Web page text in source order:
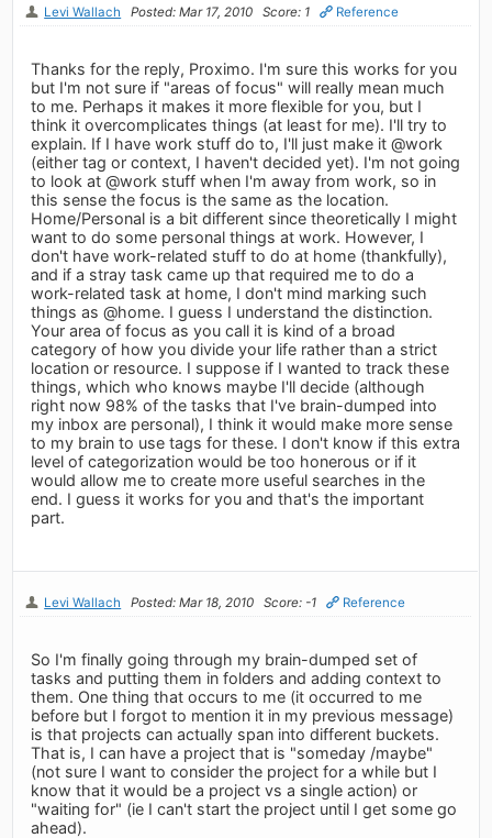
Levi Wallach Posted: Mar 17, 2010 Score: 1 Reference
Thanks for the reply, Proximo. I'm sure this works for you
but I'm not sure if "areas of focus" will really mean much
to me. Perhaps it makes it more flexible for you, but I
think it overcomplicates things (at least for me). I'll try to
explain. If I have work stuff do to, I'll just make it @work
(either tag or context, I haven't decided yet). I'm not going
to look at @work stuff when I'm away from work, so in
this sense the focus is the same as the location.
Home/Personal is a bit different since theoretically I might
want to do some personal things at work. However, I
don't have work-related stuff to do at home (thankfully),
and if a stray task came up that required me to do a
work-related task at home, I don't mind marking such
things as @home. I guess I understand the distinction.
Your area of focus as you call it is kind of a broad
category of how you divide your life rather than a strict
location or resource. I suppose if I wanted to track these
things, which who knows maybe I'll decide (although
right now 98% of the tasks that I've brain-dumped into
my inbox are personal), I think it would make more sense
to my brain to use tags for these. I don't know if this extra
level of categorization would be too honerous or if it
would allow me to create more useful searches in the
end. I guess it works for you and that's the important
part.
Levi Wallach Posted: Mar 18, 2010 Score: -1 Reference
So I'm finally going through my brain-dumped set of
tasks and putting them in folders and adding context to
them. One thing that occurs to me (it occurred to me
before but I forgot to mention it in my previous message)
is that projects can actually span into different buckets.
That is, I can have a project that is "someday /maybe"
(not sure I want to consider the project for a while but I
know that it would be a project vs a single action) or
"waiting for" (ie I can't start the project until I get some go
ahead).